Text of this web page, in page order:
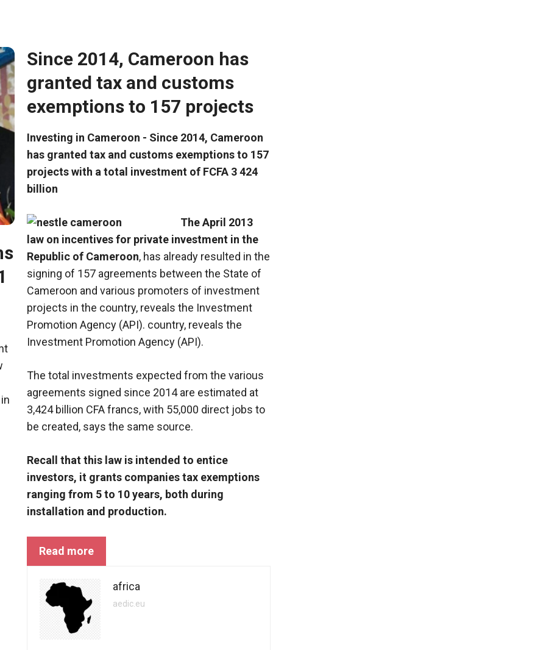
Since 2014, Cameroon has
granted tax and customs
exemptions to 157 projects
Investing in Cameroon - Since 2014, Cameroon
has granted tax and customs exemptions to 157
projects with a total investment of FCFA 3 424
billion
The April 2013
law on incentives for private investment in the
Republic of Cameroon, has already resulted in the
signing of 157 agreements between the State of
Cameroon and various promoters of investment
projects in the country, reveals the Investment
Promotion Agency (API). country, reveals the
Investment Promotion Agency (API).
The total investments expected from the various
agreements signed since 2014 are estimated at
3,424 billion CFA francs, with 55,000 direct jobs to
be created, says the same source.
Recall that this law is intended to entice
investors, it grants companies tax exemptions
ranging from 5 to 10 years, both during
installation and production.
Read more
africa
aedic.eu